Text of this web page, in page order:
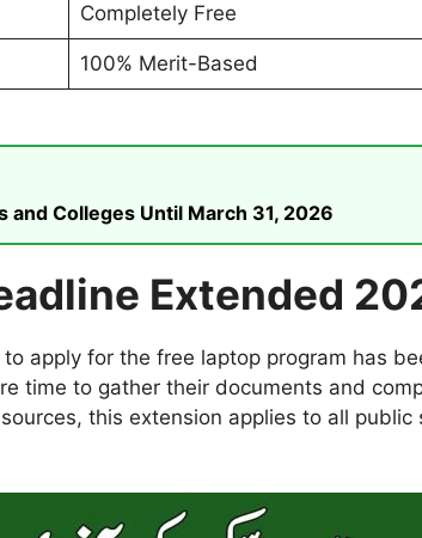
Completely Free
100% Merit-Based
Colleges Until March 31, 2026
Extended
apply for the free laptop program has
time to gather their documents and
this extension applies to all public